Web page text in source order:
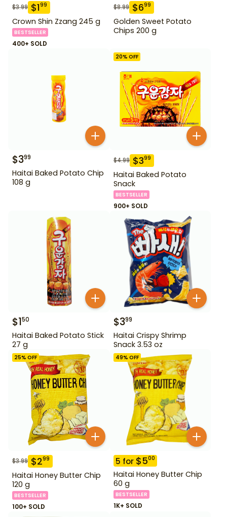
$3.99 $199
Crown Shin Zzang 245 g
BESTSELLER
400+ SOLD
$8.99 $699
Golden Sweet Potato
Chips 200 g
$399
Haitai Baked Potato Chip
108 g
20% OFF
$4.99 $399
Haitai Baked Potato
Snack
BESTSELLER
900+ SOLD
$150
Haitai Baked Potato Stick
27 g
$399
Haitai Crispy Shrimp
Snack 3.53 oz
25% OFF
$3.99 $299
Haitai Honey Butter Chip
120 g
BESTSELLER
100+ SOLD
49% OFF
5 for $500
Haitai Honey Butter Chip
60 g
BESTSELLER
1K+ SOLD